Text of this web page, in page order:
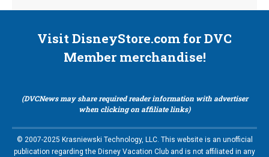
Visit DisneyStore.com for DVC
Member merchandise!
(DVCNews may share required reader information with advertiser
when clicking on affiliate links)
© 2007-2025 Krasniewski Technology, LLC. This website is an unofficial
publication regarding the Disney Vacation Club and is not affiliated in any